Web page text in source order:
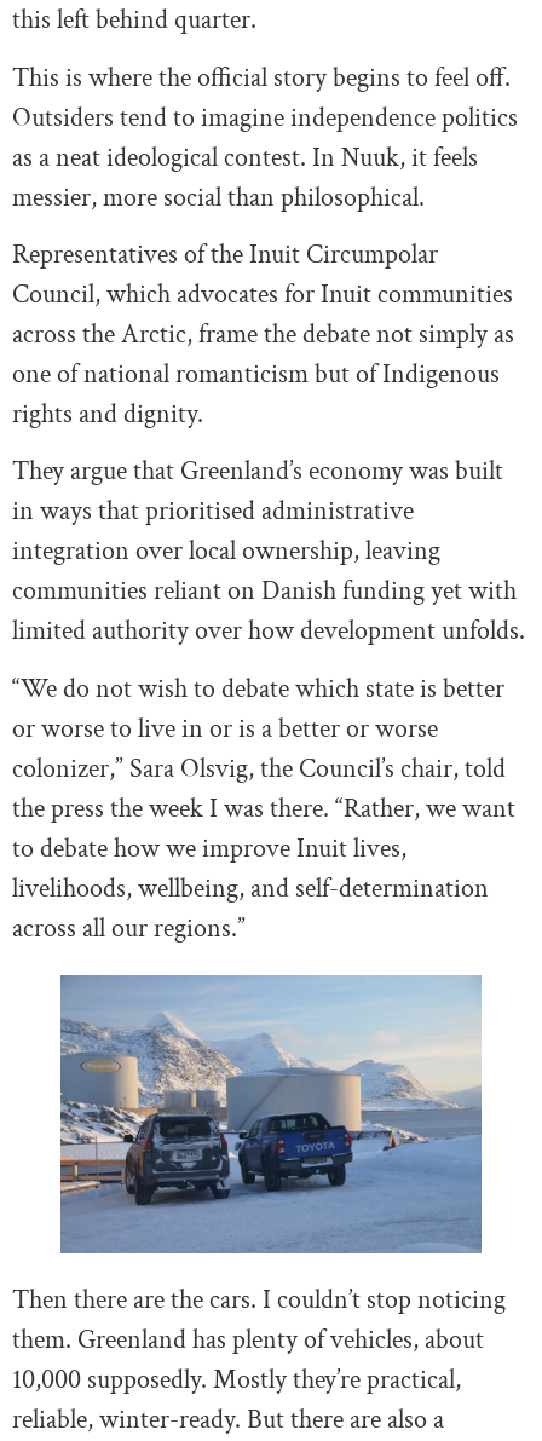
this left behind quarter.
This is where the official story begins to feel off.
Outsiders tend to imagine independence politics
as a neat ideological contest. In Nuuk, it feels
messier, more social than philosophical.
Representatives of the Inuit Circumpolar
Council, which advocates for Inuit communities
across the Arctic, frame the debate not simply as
one of national romanticism but of Indigenous
rights and dignity.
They argue that Greenland’s economy was built
in ways that prioritised administrative
integration over local ownership, leaving
communities reliant on Danish funding yet with
limited authority over how development unfolds.
“We do not wish to debate which state is better
or worse to live in or is a better or worse
colonizer,” Sara Olsvig, the Council’s chair, told
the press the week I was there. “Rather, we want
to debate how we improve Inuit lives,
livelihoods, wellbeing, and self-determination
across all our regions.”
Then there are the cars. I couldn’t stop noticing
them. Greenland has plenty of vehicles, about
10,000 supposedly. Mostly they’re practical,
reliable, winter-ready. But there are also a